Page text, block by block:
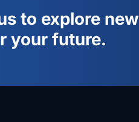
to explore new
your future.